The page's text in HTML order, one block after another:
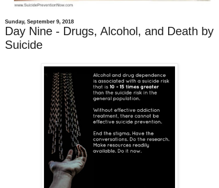
Sunday, September 9, 2018
Day Nine - Drugs, Alcohol, and Death by
Suicide